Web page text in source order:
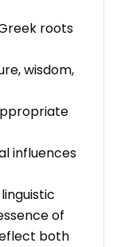
roots
wisdom,
influences
of
both